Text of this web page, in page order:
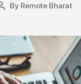
Post
By Remote Bharat